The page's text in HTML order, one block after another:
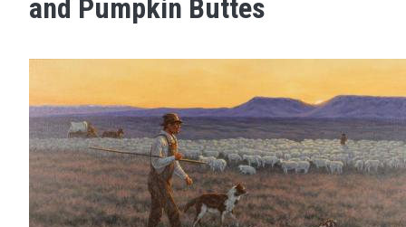
and Pumpkin Buttes